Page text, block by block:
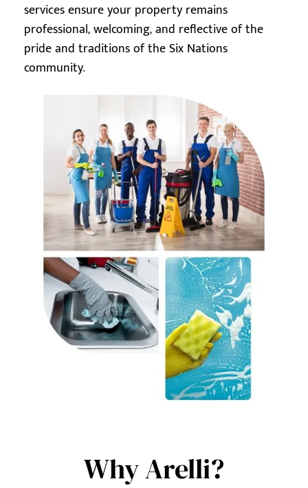
services ensure your property remains
professional, welcoming, and reflective of the
pride and traditions of the Six Nations
community.
Why Arelli?